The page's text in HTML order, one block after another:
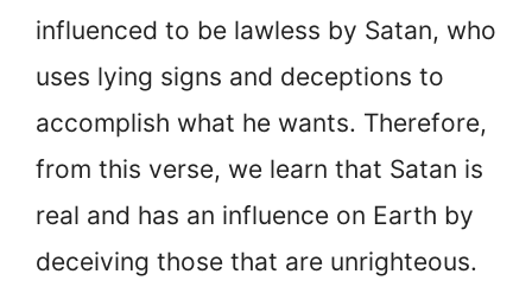
influenced to be lawless by Satan, who
uses lying signs and deceptions to
accomplish what he wants. Therefore,
from this verse, we learn that Satan is
real and has an influence on Earth by
deceiving those that are unrighteous.